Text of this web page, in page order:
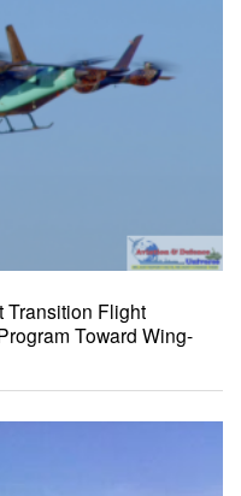
Transition Flight
Toward Wing-